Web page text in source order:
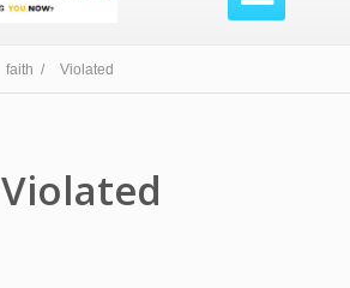
faith / Violated
Violated